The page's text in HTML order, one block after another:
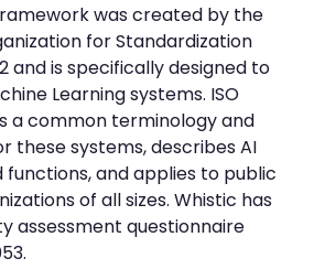
was created by the
for Standardization
and is specifically designed to
Learning systems. ISO
a common terminology and
these systems, describes AI
and applies to public
of all sizes. Whistic has
assessment questionnaire